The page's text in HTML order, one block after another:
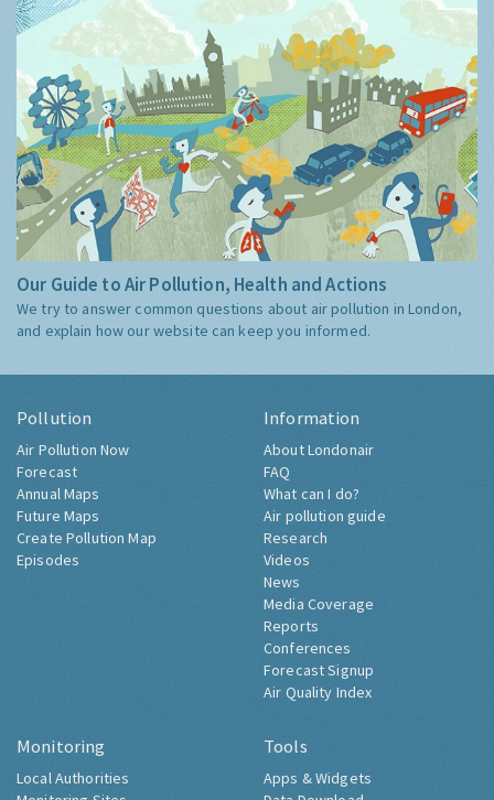
Our Guide to Air Pollution, Health and Actions
We try to answer common questions about air pollution in London,
and explain how our website can keep you informed.
Pollution
Air Pollution Now
Forecast
Annual Maps
Future Maps
Create Pollution Map
Episodes
Information
About Londonair
FAQ
What can I do?
Air pollution guide
Research
Videos
News
Media Coverage
Reports
Conferences
Forecast Signup
Air Quality Index
Monitoring
Local Authorities
Tools
Apps & Widgets